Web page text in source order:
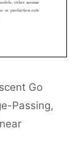
Go
Passing,